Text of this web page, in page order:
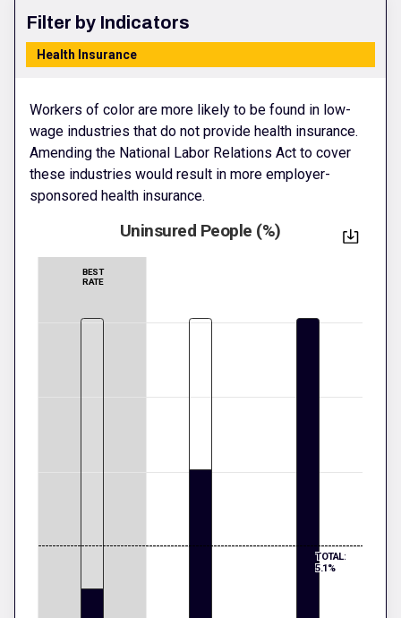
Filter by Indicators
Health Insurance
Workers of color are more likely to be found in low-
wage industries that do not provide health insurance.
Amending the National Labor Relations Act to cover
these industries would result in more employer-
sponsored health insurance.
Uninsured People (%)
TOTAL:
5.1%
BEST
RATE